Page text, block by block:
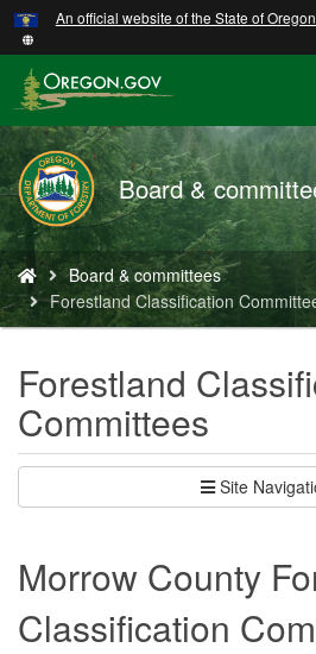
Skip
to
main
content
An official website of the State of
Board &
You
are
here:
Board & committees
Forestland Classification
Forestland
Committees
Site
Morrow County
Classification
Hidden Submit